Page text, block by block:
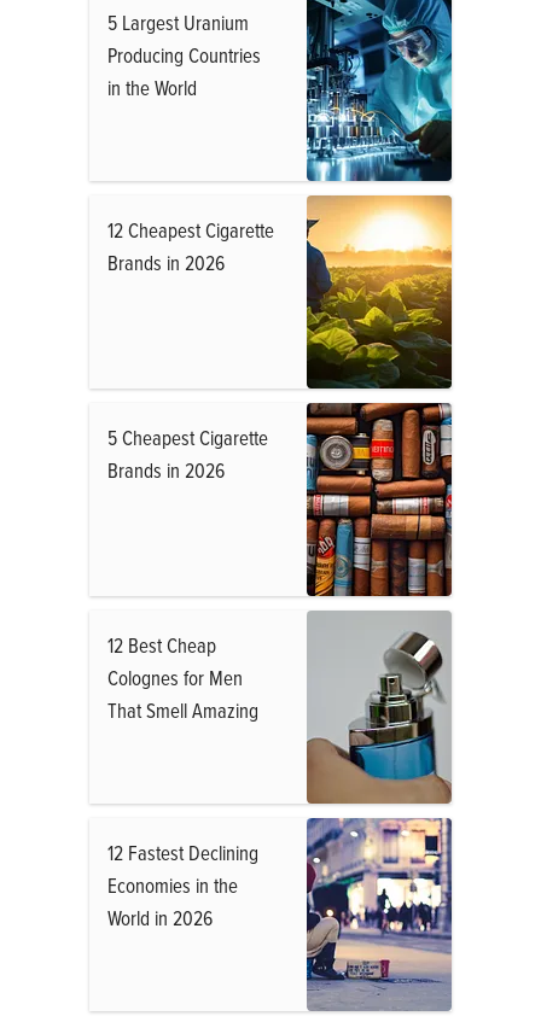
5 Largest Uranium
Producing Countries
in the World
12 Cheapest Cigarette
Brands in 2026
5 Cheapest Cigarette
Brands in 2026
12 Best Cheap
Colognes for Men
That Smell Amazing
12 Fastest Declining
Economies in the
World in 2026